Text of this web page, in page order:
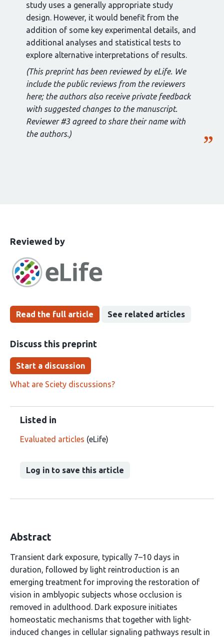
study uses a generally appropriate study
design. However, it would benefit from the
addition of some key experimental details, and
additional analyses and statistical tests to
explore alternative interpretations of results.
(This preprint has been reviewed by eLife. We
include the public reviews from the reviewers
here; the authors also receive private feedback
with suggested changes to the manuscript.
Reviewer #3 agreed to share their name with
the authors.)
This
has
been
Reviewed bythe
groups
Read the full article See related articles
Discuss this preprint
Start a discussion
What are Sciety discussions?
Listed in
Evaluated articles (eLife)
Log in to save this article
Abstract
Transient dark exposure, typically 7–10 days in
duration, followed by light reintroduction is an
emerging treatment for improving the restoration of
vision in amblyopic subjects whose occlusion is
removed in adulthood. Dark exposure initiates
homeostatic mechanisms that together with light-
induced changes in cellular signaling pathways result in